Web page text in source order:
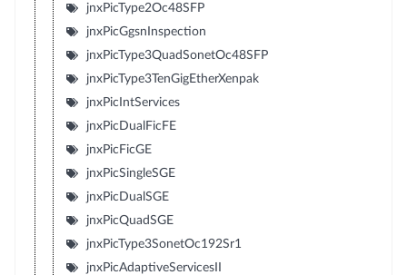
jnxPicType2Oc48SFP
jnxPicGgsnInspection
jnxPicType3QuadSonetOc48SFP
jnxPicType3TenGigEtherXenpak
jnxPicIntServices
jnxPicDualFicFE
jnxPicFicGE
jnxPicSingleSGE
jnxPicDualSGE
jnxPicQuadSGE
jnxPicType3SonetOc192Sr1
jnxPicAdaptiveServicesII